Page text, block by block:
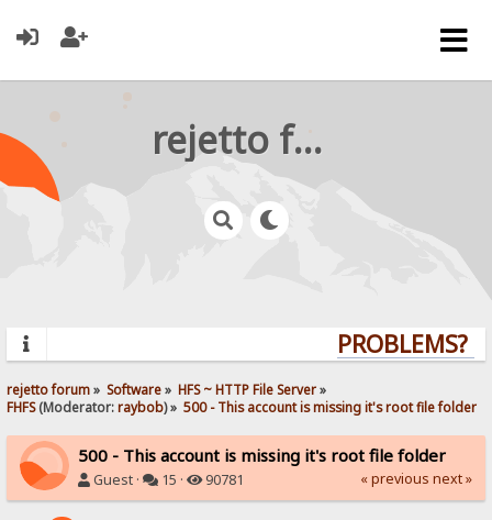
rejetto forum
PROBLEMS?
rejetto forum» Software» HFS ~ HTTP File Server»
FHFS(Moderator:raybob) » 500 - This account is missing it's root file folder
500 - This account is missing it's root file folder
Guest · 15 · 90781 « previous next »